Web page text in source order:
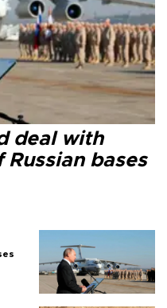
deal with
bases